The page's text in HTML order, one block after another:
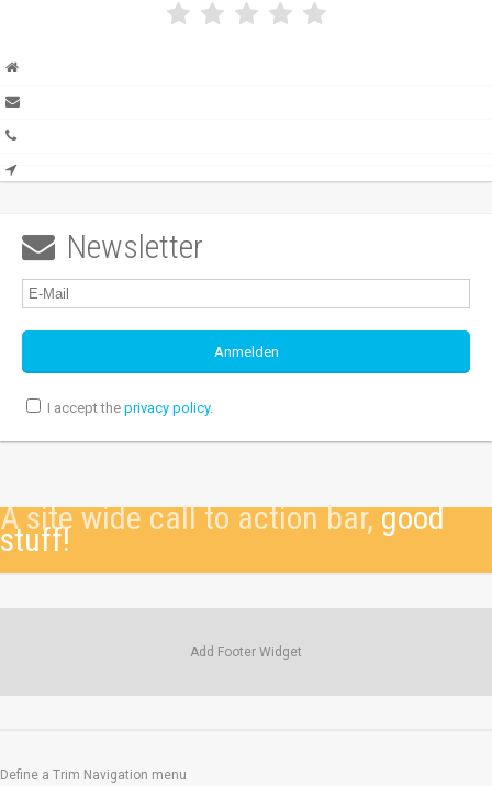
 Newsletter
I accept the privacy policy.
A site wide call to action bar,good
stuff!
Add Footer Widget
Define a Trim Navigation menu